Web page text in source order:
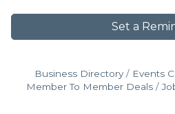
Set a
Business Directory Events
Member To Member Deals